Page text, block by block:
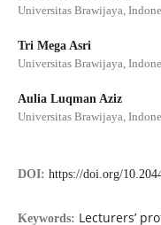
Universitas Brawijaya,
Tri Mega Asri
Universitas Brawijaya,
Aulia Luqman Aziz
Universitas Brawijaya,
DOI: https://doi.org/
Keywords: Lecturers’